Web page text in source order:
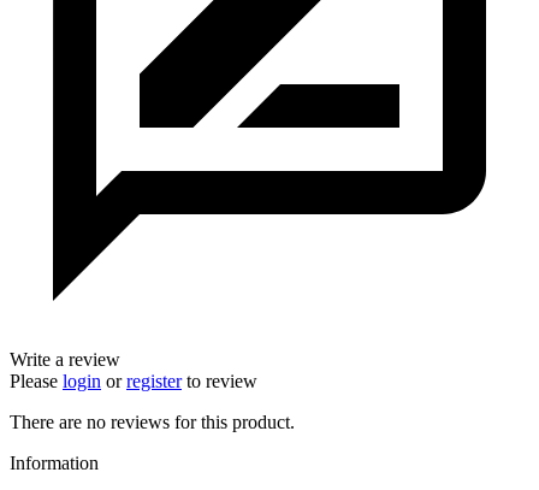
Write a review
Please login orregisterto review
There are no reviews for this product.
Information